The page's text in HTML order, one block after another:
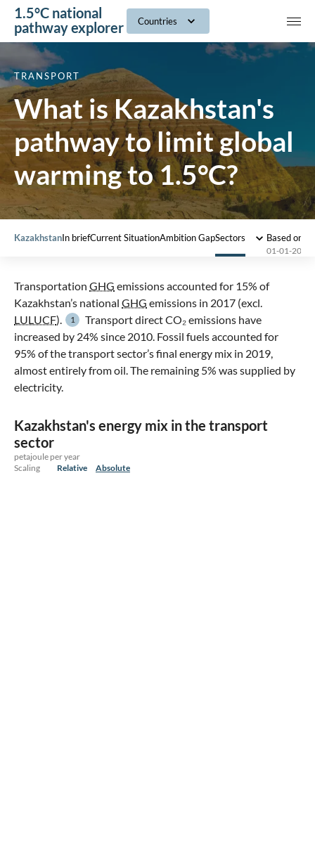
1.5°C national
pathway explorer
Countries
What is Kazakhstan's
pathway to limit global
warming to 1.5°C?
TRANSPORT
KazakhstanIn briefCurrent SituationAmbition GapSectors Based on
01-01-2023
Transportation GHG emissions accounted for 15% of
Kazakhstan’s national GHG emissions in 2017 (excl.
LULUCF). 1
Transport direct CO₂ emissions have
increased by 24% since 2010. Fossil fuels accounted for
95% of the transport sector’s final energy mix in 2019,
almost entirely from oil. The remaining 5% was supplied by
electricity.
Kazakhstan's energy mix in the transport
sector
petajoule per year
Scaling
Relative Absolute